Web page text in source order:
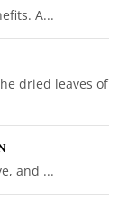
A...
dried leaves of
and ...